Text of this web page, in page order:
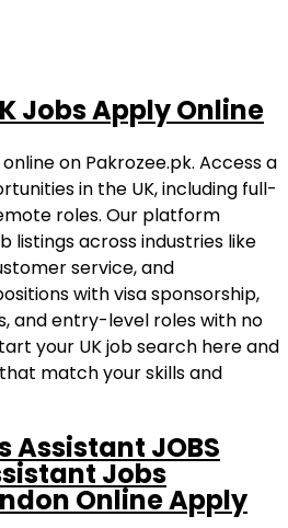
Jobs Apply Online
on Pakrozee.pk. Access a
in the UK, including full-
roles. Our platform
listings across industries like
service, and
with visa sponsorship,
and entry-level roles with no
your UK job search here and
match your skills and
Assistant JOBS
Jobs
Online Apply